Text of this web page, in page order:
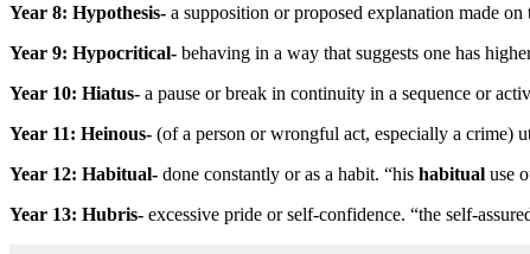
Year 8: Hypothesis- a supposition or proposed explanation made
Year 9: Hypocritical- behaving in a way that suggests one has
Year 10: Hiatus- a pause or break in continuity in a sequence or
Year 11: Heinous- (of a person or wrongful act, especially a crime)
Year 12: Habitual- done constantly or as a habit. “his habitual use
Year 13: Hubris- excessive pride or self-confidence. “the self-